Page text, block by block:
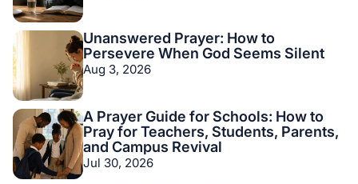
Unanswered Prayer: How to
Persevere When God Seems Silent
Aug 3, 2026
A Prayer Guide for Schools: How to
Pray for Teachers, Students, Parents,
and Campus Revival
Jul 30, 2026